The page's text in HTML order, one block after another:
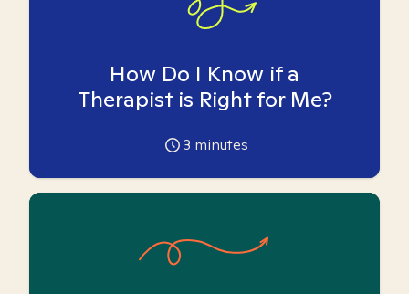
How Do I Know if a
Therapist is Right for Me?
3 minutes